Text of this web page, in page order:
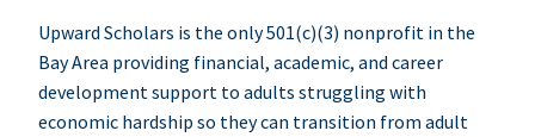
Upward Scholars is the only 501(c)(3) nonprofit in the
Bay Area providing financial, academic, and career
development support to adults struggling with
economic hardship so they can transition from adult